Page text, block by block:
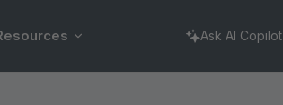
Ask AI Copilot